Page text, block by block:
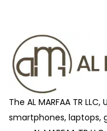
The AL MARFAA TR
smartphones, laptops,